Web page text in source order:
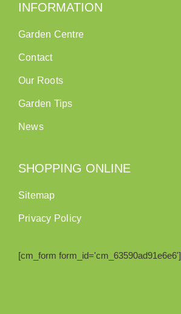
INFORMATION
Garden Centre
Contact
Our Roots
Garden Tips
News
SHOPPING ONLINE
Sitemap
Privacy Policy
[cm_form form_id='cm_63590ad91e6e6']